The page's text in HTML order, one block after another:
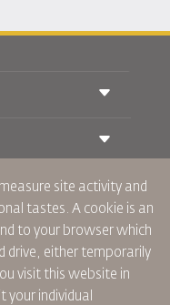
site activity and
tastes. A cookie is an
to your browser which
drive, either temporarily
visit this website in
individual